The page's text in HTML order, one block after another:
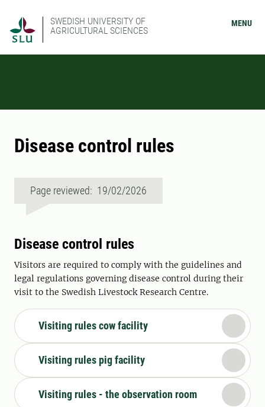
SWEDISH UNIVERSITY OF
AGRICULTURAL SCIENCES
MENU
Disease control rules
Page reviewed: 19/02/2026
Disease control rules
Visitors are required to comply with the guidelines and
legal regulations governing disease control during their
visit to the Swedish Livestock Research Centre.
Visiting rules cow facility
Visiting rules pig facility
Visiting rules - the observation room